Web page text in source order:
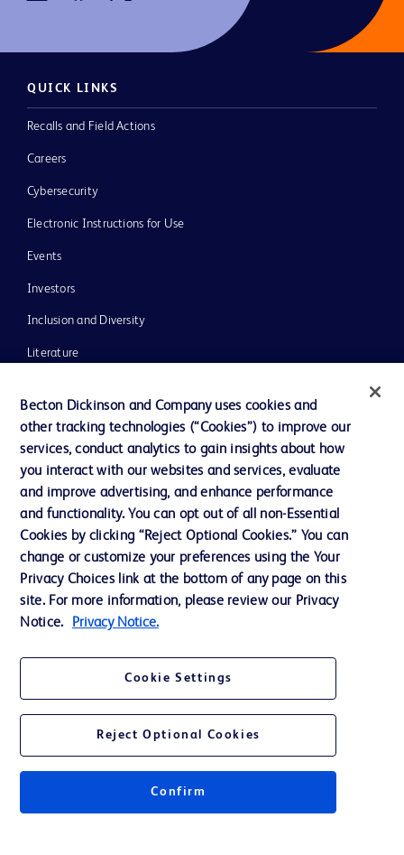
QUICK LINKS
Recalls and Field Actions
Careers
Cybersecurity
Electronic Instructions for Use
Events
Investors
Inclusion and Diversity
Literature
Our Company
Ethics and Compliance
Contact us
Cookie Preferences
Privacy
Website Accessibility
© 2026 BD. All rights reserved. BD and the BD Logo are trademarks of
Becton Dickinson and Company uses cookies and
other tracking technologies (“Cookies”) to improve our
services, conduct analytics to gain insights about how
you interact with our websites and services, evaluate
and improve advertising, and enhance performance
and functionality. You can opt out of all non-Essential
Cookies by clicking “Reject Optional Cookies.” You can
change or customize your preferences using the Your
Privacy Choices link at the bottom of any page on this
site. For more information, please review our Privacy
Notice.
Privacy Notice.
Cookie Settings
Reject Optional Cookies
Confirm